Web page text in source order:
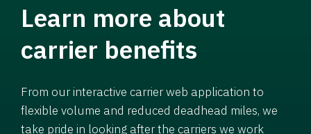
Learn more about
carrier benefits
From our interactive carrier web application to
flexible volume and reduced deadhead miles, we
take pride in looking after the carriers we work